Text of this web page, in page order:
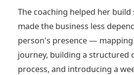
The coaching helped her
made the business less
person's presence —
journey, building a structured
process, and introducing a